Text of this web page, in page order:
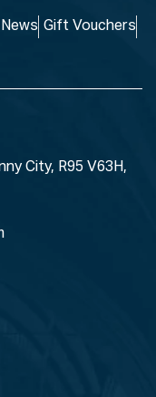
Gift Vouchers
City, R95 V63H,